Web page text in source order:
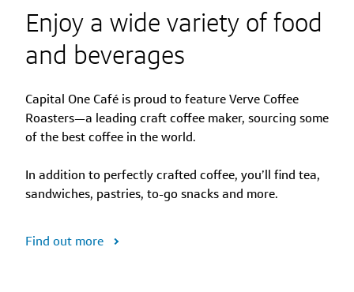
Enjoy a wide variety of food
and beverages
Capital One Café is proud to feature Verve Coffee
Roasters—a leading craft coffee maker, sourcing some
of the best coffee in the world.
In addition to perfectly crafted coffee, you’ll find tea,
sandwiches, pastries, to-go snacks and more.
Find out more